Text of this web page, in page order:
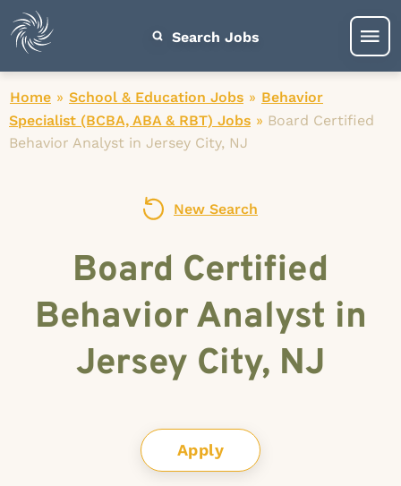
Search Jobs
Home » School & Education Jobs » Behavior
Specialist (BCBA, ABA & RBT) Jobs » Board Certified
Behavior Analyst in Jersey City, NJ
New Search
Board Certified
Behavior Analyst in
Jersey City, NJ
Apply